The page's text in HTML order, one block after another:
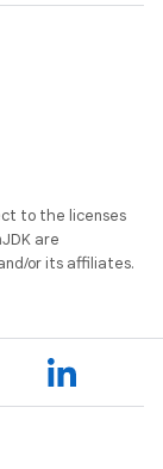
to the licenses
are
or its affiliates.